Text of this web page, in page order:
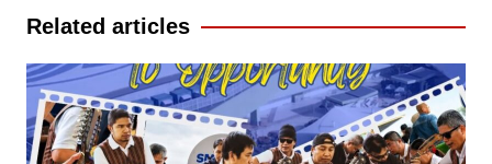
Related articles